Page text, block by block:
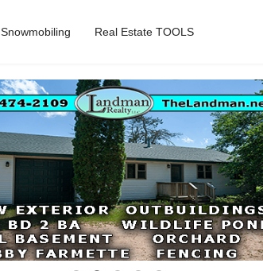
Snowmobiling Real Estate TOOLS